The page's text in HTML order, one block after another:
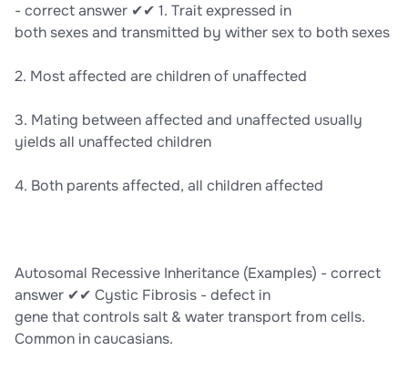
- correct answer ✔✔ 1. Trait expressed in
both sexes and transmitted by wither sex to both sexes
2. Most affected are children of unaffected
3. Mating between affected and unaffected usually
yields all unaffected children
4. Both parents affected, all children affected
Autosomal Recessive Inheritance (Examples) - correct
answer ✔✔ Cystic Fibrosis - defect in
gene that controls salt & water transport from cells.
Common in caucasians.